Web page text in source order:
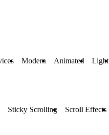
Modern Animated Light
Sticky Scrolling Scroll Effects